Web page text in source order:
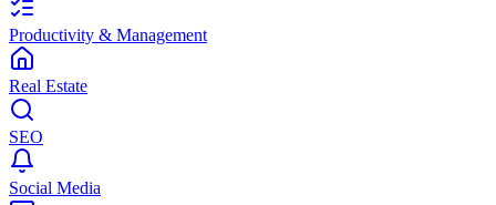
Productivity & Management
Real Estate
SEO
Social Media